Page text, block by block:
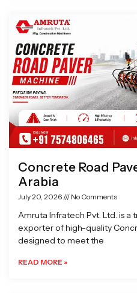
Concrete Road
Arabia
July 20, 2026 No Comments
Amruta Infratech Pvt. Ltd. is
exporter of high-quality
designed to meet the
READ MORE »